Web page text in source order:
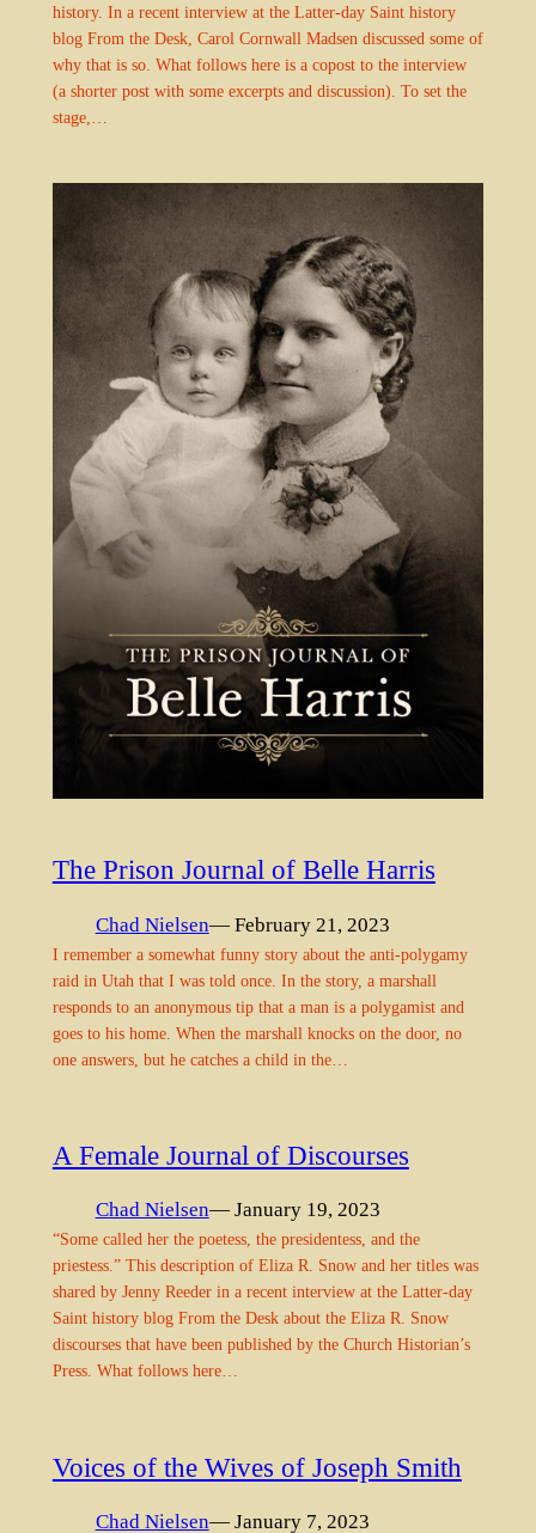
history. In a recent interview at the Latter-day Saint history
blog From the Desk, Carol Cornwall Madsen discussed some of
why that is so. What follows here is a copost to the interview
(a shorter post with some excerpts and discussion). To set the
stage,…
The Prison Journal of Belle Harris
Chad Nielsen— February 21, 2023
I remember a somewhat funny story about the anti-polygamy
raid in Utah that I was told once. In the story, a marshall
responds to an anonymous tip that a man is a polygamist and
goes to his home. When the marshall knocks on the door, no
one answers, but he catches a child in the…
A Female Journal of Discourses
Chad Nielsen— January 19, 2023
“Some called her the poetess, the presidentess, and the
priestess.” This description of Eliza R. Snow and her titles was
shared by Jenny Reeder in a recent interview at the Latter-day
Saint history blog From the Desk about the Eliza R. Snow
discourses that have been published by the Church Historian’s
Press. What follows here…
Voices of the Wives of Joseph Smith
Chad Nielsen— January 7, 2023